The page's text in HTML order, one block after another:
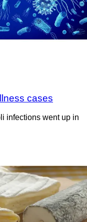
cases
infections went up in